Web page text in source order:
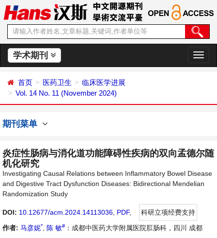
学术期刊
切
换
首页 医药卫生
临床医学进展
Vol. 14 No. 11 (November 2024)
期刊菜单
炎症性肠病与消化道功能障碍性疾病的双向孟德尔随
机化研究
Investigating Causal Relations between Inflammatory Bowel Disease
and Digestive Tract Dysfunction Diseases: Bidirectional Mendelian
Randomization Study
DOI: 10.12677/acm.2024.14113036 PDF,
科研立项经费支持
作者: 马彦妮* 陈 敏# ：成都中医药大学附属医院肛肠科，四川 成都